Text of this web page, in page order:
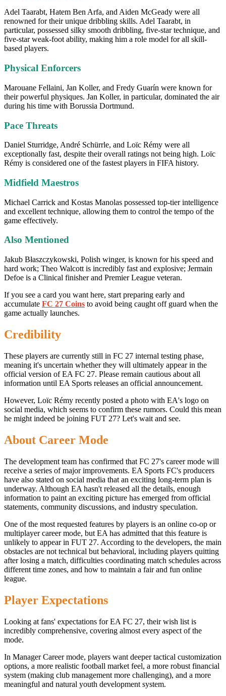
Adel Taarabt, Hatem Ben Arfa, and Aiden McGeady were all
renowned for their unique dribbling skills. Adel Taarabt, in
particular, possessed silky smooth dribbling, five-star technique, and
five-star weak-foot ability, making him a role model for all skill-
based players.
Physical Enforcers
Marouane Fellaini, Jan Koller, and Fredy Guarín were known for
their powerful physiques. Jan Koller, in particular, dominated the air
during his time with Borussia Dortmund.
Pace Threats
Daniel Sturridge, André Schürrle, and Loïc Rémy were all
exceptionally fast, despite their overall ratings not being high. Loïc
Rémy is considered one of the fastest players in FIFA history.
Midfield Maestros
Michael Carrick and Kostas Manolas possessed top-tier intelligence
and excellent technique, allowing them to control the tempo of the
game effectively.
Also Mentioned
Jakub Błaszczykowski, Polish winger, is known for his speed and
hard work; Theo Walcott is incredibly fast and explosive; Jermain
Defoe is a Clinical finisher and Premier League veteran.
If you see a card you want here, start preparing early and
accumulate FC 27 Coins to avoid being caught off guard when the
game actually launches.
Credibility
These players are currently still in FC 27 internal testing phase,
meaning it's uncertain whether they will ultimately appear in the
official version of EA FC 27. Please remain cautious about all
information until EA Sports releases an official announcement.
However, Loïc Rémy recently posted a photo with EA's logo on
social media, which seems to confirm these rumors. Could this mean
he might indeed be joining FUT 27? Let's wait and see.
About Career Mode
The development team has confirmed that FC 27's career mode will
receive a series of major improvements. EA Sports FC's producers
have also stated on social media that an exciting long-term plan is
underway. Although EA hasn't released all the details, enough
information to paint an exciting picture has emerged from official
statements, community discussions, and industry speculation.
One of the most requested features by players is an online co-op or
multiplayer career mode, but EA has admitted that this feature is
unlikely to appear in FUT 27. According to the developers, the main
obstacles are not technical but behavioral, including players quitting
after losing a match, difficulties coordinating match schedules across
different time zones, and how to maintain a fair and fun online
league.
Player Expectations
Looking at fans' expectations for EA FC 27, their wish list is
incredibly comprehensive, covering almost every aspect of the
mode.
In Manager Career mode, players want deeper tactical customization
options, a more realistic football market feel, a more robust financial
system (making club management more challenging), and a more
meaningful and natural youth development system.